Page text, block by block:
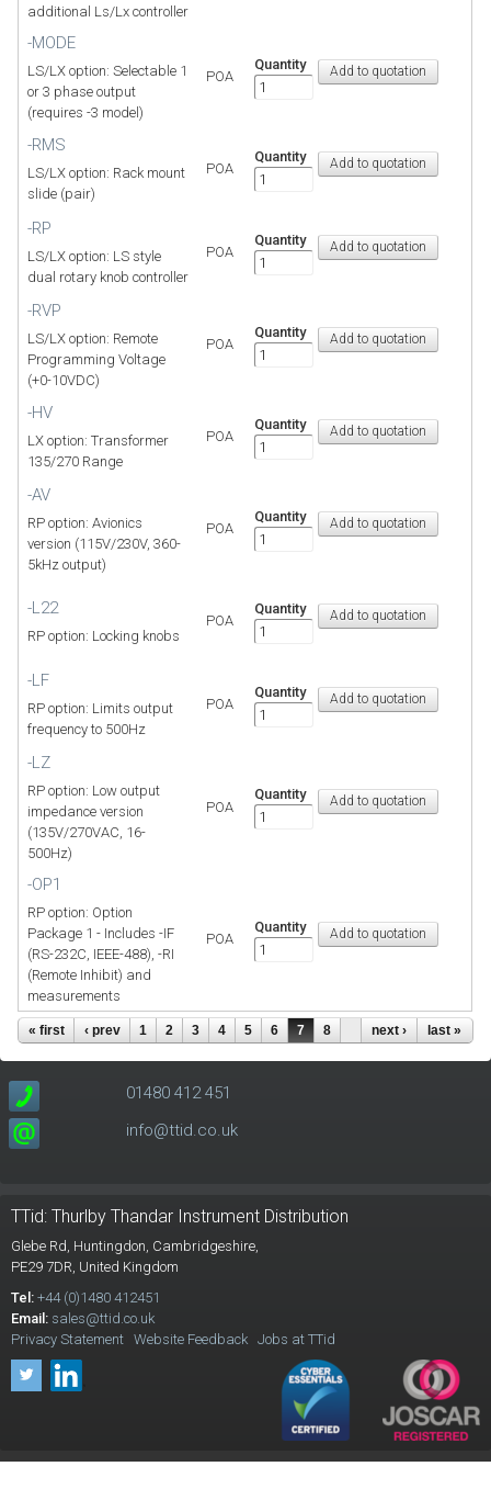
additional Ls/Lx controller
-MODE
LS/LX option: Selectable 1
or 3 phase output
(requires -3 model)
POA
Quantity
-RMS
LS/LX option: Rack mount
slide (pair)
POA
Quantity
-RP
LS/LX option: LS style
dual rotary knob controller
POA
Quantity
-RVP
LS/LX option: Remote
Programming Voltage
(+0-10VDC)
POA
Quantity
-HV
LX option: Transformer
135/270 Range
POA
Quantity
-AV
RP option: Avionics
version (115V/230V, 360-
5kHz output)
POA
Quantity
-L22
RP option: Locking knobs
POA
Quantity
-LF
RP option: Limits output
frequency to 500Hz
POA
Quantity
-LZ
RP option: Low output
impedance version
(135V/270VAC, 16-
500Hz)
POA
Quantity
-OP1
RP option: Option
Package 1 - Includes -IF
(RS-232C, IEEE-488), -RI
(Remote Inhibit) and
measurements
POA
Quantity
Pages
« first ‹ prev 1 2 3 4 5 6 7 8 next › last »
01480 412 451
info@ttid.co.uk
TTid: Thurlby Thandar Instrument Distribution
Glebe Rd, Huntingdon, Cambridgeshire,
PE29 7DR, United Kingdom
Tel: +44 (0)1480 412451
Email: sales@ttid.co.uk
Privacy Statement Website Feedback Jobs at TTid